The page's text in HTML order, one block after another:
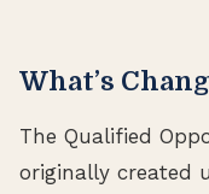
What’s
The Qualified
originally created